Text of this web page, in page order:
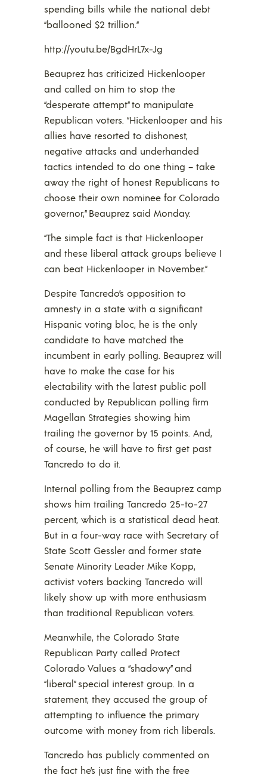
spending bills while the national debt
“ballooned $2 trillion.”
http://youtu.be/BgdHrL7x-Jg
Beauprez has criticized Hickenlooper
and called on him to stop the
“desperate attempt” to manipulate
Republican voters. “Hickenlooper and his
allies have resorted to dishonest,
negative attacks and underhanded
tactics intended to do one thing – take
away the right of honest Republicans to
choose their own nominee for Colorado
governor,” Beauprez said Monday.
“The simple fact is that Hickenlooper
and these liberal attack groups believe I
can beat Hickenlooper in November.”
Despite Tancredo’s opposition to
amnesty in a state with a significant
Hispanic voting bloc, he is the only
candidate to have matched the
incumbent in early polling. Beauprez will
have to make the case for his
electability with the latest public poll
conducted by Republican polling firm
Magellan Strategies showing him
trailing the governor by 15 points. And,
of course, he will have to first get past
Tancredo to do it.
Internal polling from the Beauprez camp
shows him trailing Tancredo 25-to-27
percent, which is a statistical dead heat.
But in a four-way race with Secretary of
State Scott Gessler and former state
Senate Minority Leader Mike Kopp,
activist voters backing Tancredo will
likely show up with more enthusiasm
than traditional Republican voters.
Meanwhile, the Colorado State
Republican Party called Protect
Colorado Values a “shadowy” and
“liberal” special interest group. In a
statement, they accused the group of
attempting to influence the primary
outcome with money from rich liberals.
Tancredo has publicly commented on
the fact he’s just fine with the free